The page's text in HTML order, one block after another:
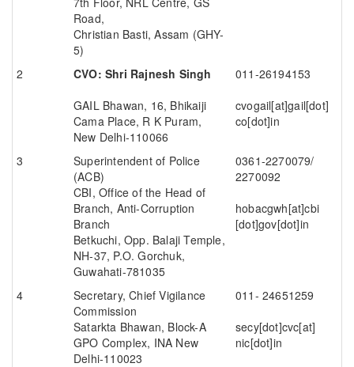
Road,
Christian Basti, Assam (GHY-
5)
CVO: Shri Rajnesh Singh
GAIL Bhawan, 16, Bhikaiji
Cama Place, R K Puram,
New Delhi-110066
011-26194153
cvogail[at]gail[dot]
co[dot]in
Superintendent of Police
(ACB)
CBI, Office of the Head of
Branch, Anti-Corruption
Branch
Betkuchi, Opp. Balaji Temple,
NH-37, P.O. Gorchuk,
Guwahati-781035
0361-2270079/
2270092
hobacgwh[at]cbi
[dot]gov[dot]in
Secretary, Chief Vigilance
Commission
Satarkta Bhawan, Block-A
GPO Complex, INA New
Delhi-110023
011- 24651259
secy[dot]cvc[at]
nic[dot]in